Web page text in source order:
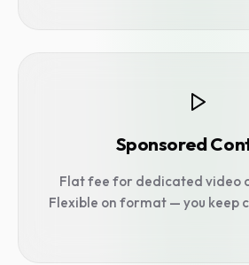
Sponsored
Flat fee for dedicated video
Flexible on format — you keep